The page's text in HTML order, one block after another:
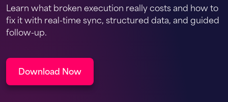
Learn what broken execution really costs and how to
fix it with real-time sync, structured data, and guided
follow-up.
Download Now